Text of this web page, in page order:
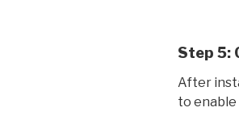
Step 5:
After
to enable